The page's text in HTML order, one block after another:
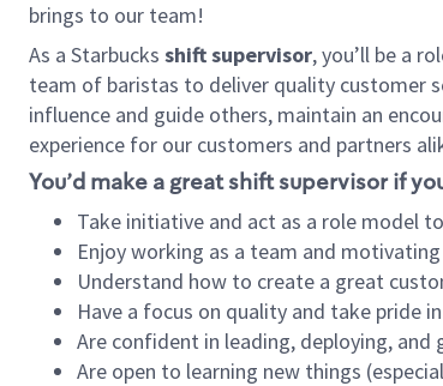
brings to our team!
As a Starbucks shift supervisor, you’ll be a
team of baristas to deliver quality customer
influence and guide others, maintain an
experience for our customers and partners
You’d make a great shift supervisor if
Take initiative and act as a role model
Enjoy working as a team and
Understand how to create a great
Have a focus on quality and take pride
Are confident in leading, deploying, and
Are open to learning new things